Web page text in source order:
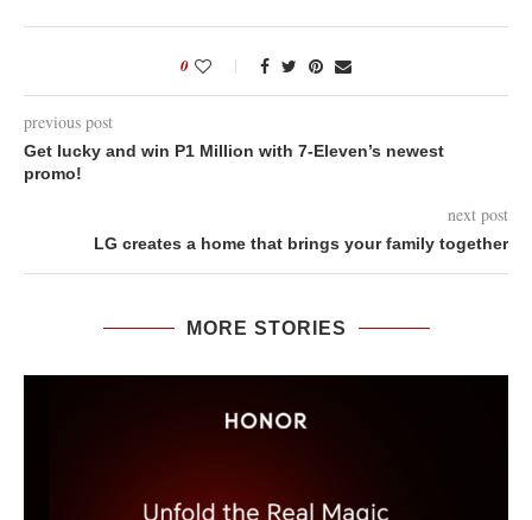
0
previous post
Get lucky and win P1 Million with 7-Eleven’s newest
promo!
next post
LG creates a home that brings your family together
MORE STORIES